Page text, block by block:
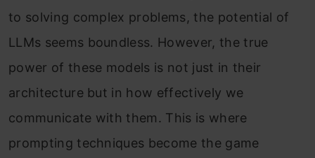
to solving complex problems, the potential of
LLMs seems boundless. However, the true
power of these models is not just in their
architecture but in how effectively we
communicate with them. This is where
prompting techniques become the game